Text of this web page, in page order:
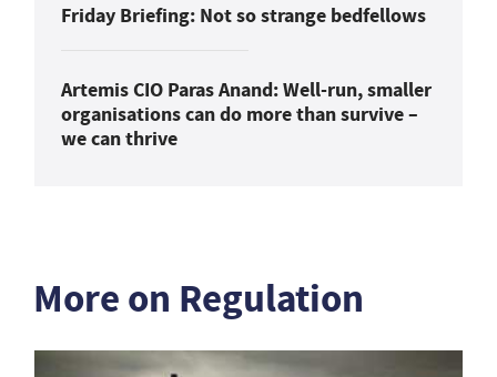
Friday Briefing: Not so strange bedfellows
Artemis CIO Paras Anand: Well-run, smaller
organisations can do more than survive –
we can thrive
More on Regulation